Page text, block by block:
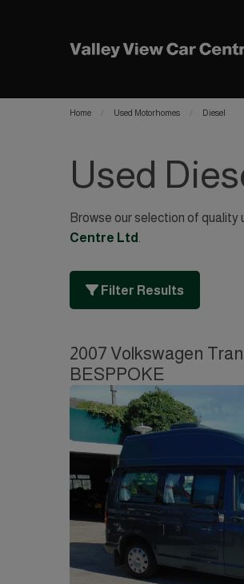
Home Used Motorhomes Diesel
Used
Browse our selection of
Centre Ltd
Filter Results
2007 Volkswagen
BESPPOKE